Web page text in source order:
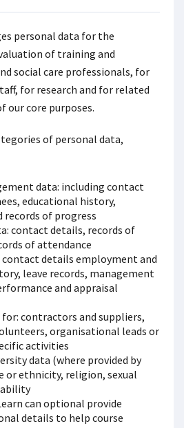
personal data for the
of training and
social care professionals, for
for research and for related
our core purposes.
of personal data,
data: including contact
educational history,
records of progress
contact details, records of
of attendance
contact details employment and
leave records, management
and appraisal
contractors and suppliers,
organisational leads or
activities
data (where provided by
or ethnicity, religion, sexual
can optional provide
details to help course